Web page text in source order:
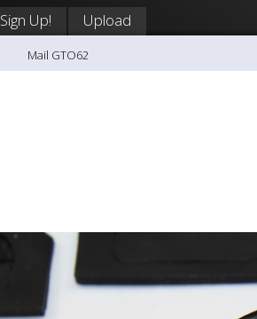
Sign Up! Upload
Mail GTO62